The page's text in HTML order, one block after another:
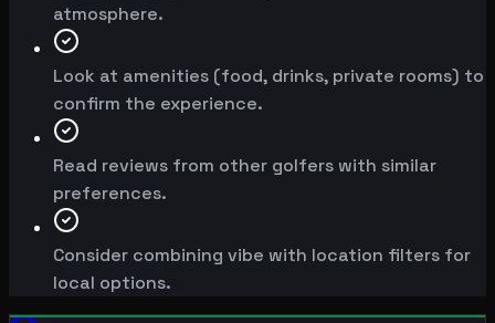
atmosphere.
Look at amenities (food, drinks, private rooms) to
confirm the experience.
Read reviews from other golfers with similar
preferences.
Consider combining vibe with location filters for
local options.